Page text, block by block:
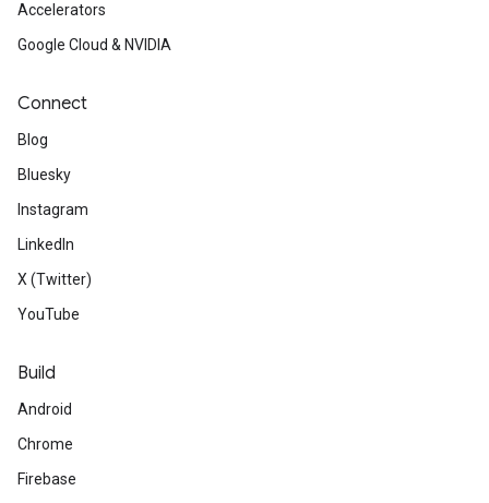
Accelerators
Google Cloud & NVIDIA
Connect
Blog
Bluesky
Instagram
LinkedIn
X (Twitter)
YouTube
Build
Android
Chrome
Firebase